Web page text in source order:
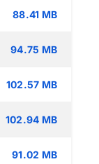
88.41 MB
94.75 MB
102.57 MB
102.94 MB
91.02 MB